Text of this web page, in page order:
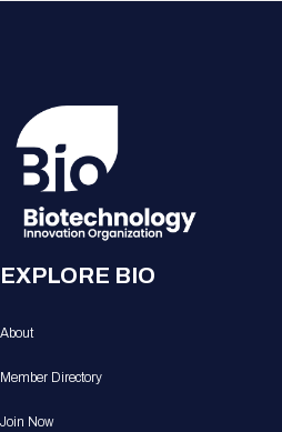
EXPLORE BIO
About
Member Directory
Join Now